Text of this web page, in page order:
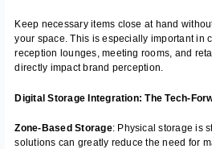
Keep necessary items close at hand
your space. This is especially important in
reception lounges, meeting rooms, and
directly impact brand perception.
Digital Storage Integration: The Tech-
Zone-Based Storage: Physical storage is
solutions can greatly reduce the need for